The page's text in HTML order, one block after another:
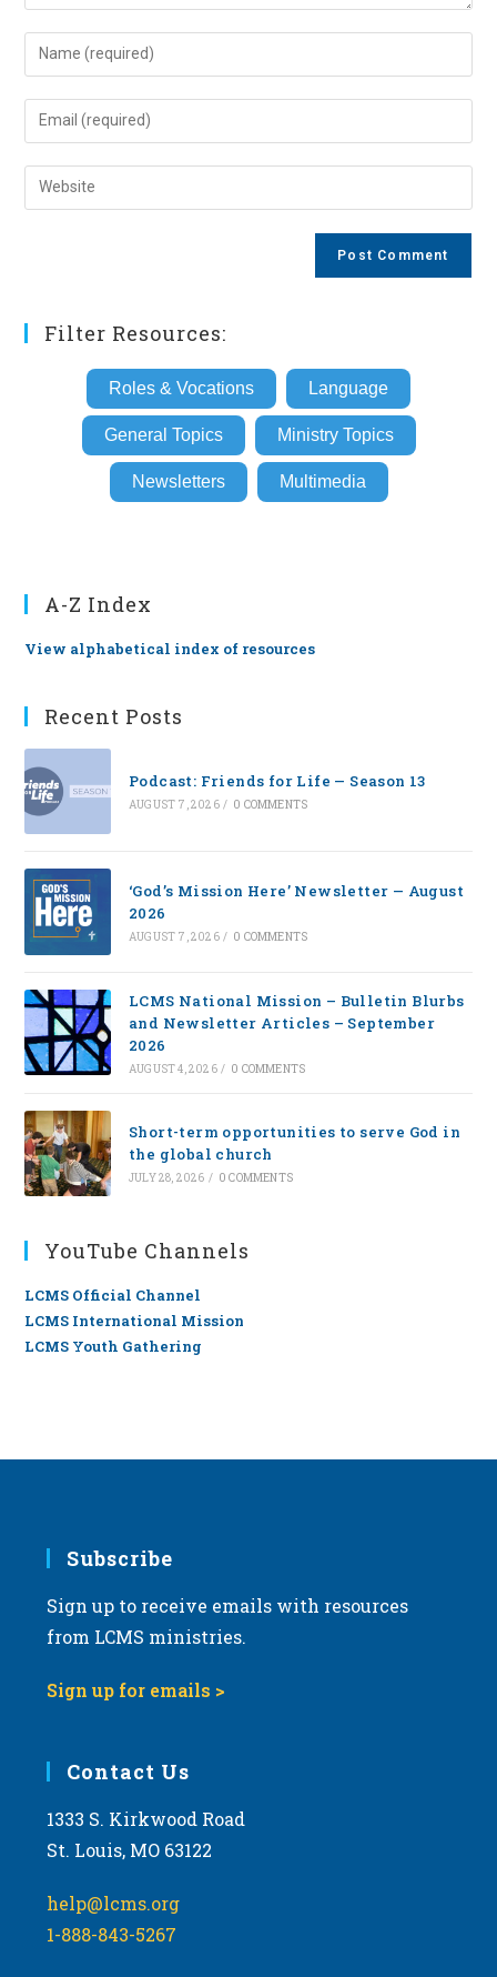
Enter
your
name
comment
Enter
your
email
address
Enter
your
Filter Resources:
Roles & Vocations Language
General Topics Ministry Topics
Newsletters Multimedia
A-Z Index
View alphabetical index of resources
Recent Posts
Podcast: Friends for Life — Season 13
AUGUST 7, 2026 / 0 COMMENTS
‘God’s Mission Here’ Newsletter — August
2026
AUGUST 7, 2026 / 0 COMMENTS
LCMS National Mission – Bulletin Blurbs
and Newsletter Articles – September
2026
AUGUST 4, 2026 / 0 COMMENTS
Short-term opportunities to serve God in
the global church
JULY 28, 2026 / 0 COMMENTS
YouTube Channels
LCMS Official Channel
LCMS International Mission
LCMS Youth Gathering
Subscribe
Sign up to receive emails with resources
from LCMS ministries.
Sign up for emails >
Contact Us
1333 S. Kirkwood Road
St. Louis, MO 63122
help@lcms.org
1-888-843-5267